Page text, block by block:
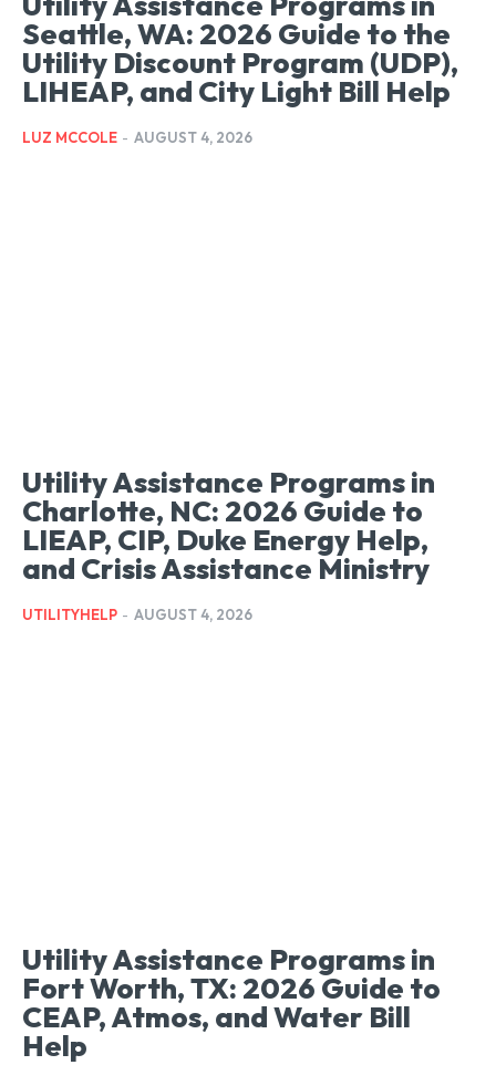
Seattle, WA: 2026 Guide to the
Utility Discount Program (UDP),
LIHEAP, and City Light Bill Help
LUZ MCCOLE - AUGUST 4, 2026
Utility Assistance Programs in
Charlotte, NC: 2026 Guide to
LIEAP, CIP, Duke Energy Help,
and Crisis Assistance Ministry
UTILITYHELP - AUGUST 4, 2026
Utility Assistance Programs in
Fort Worth, TX: 2026 Guide to
CEAP, Atmos, and Water Bill
Help